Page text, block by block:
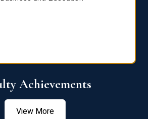
Achievements
View More